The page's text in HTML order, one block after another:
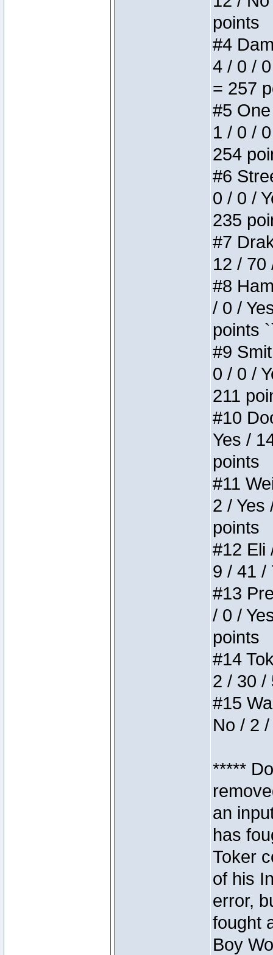
points
#4
4 / 0 /
= 257
#5
1 / 0 /
254
#6
0 / 0 /
235
#7
12 / 70
#8
/ 0 /
points
#9
0 / 0 /
211
#10
Yes /
points
#11
2 / Yes
points
#12 Eli
9 / 41 /
#13
/ 0 /
points
#14
2 / 30 /
#15
No / 2
*****
an
has
Toker
of his
error,
fought
Boy